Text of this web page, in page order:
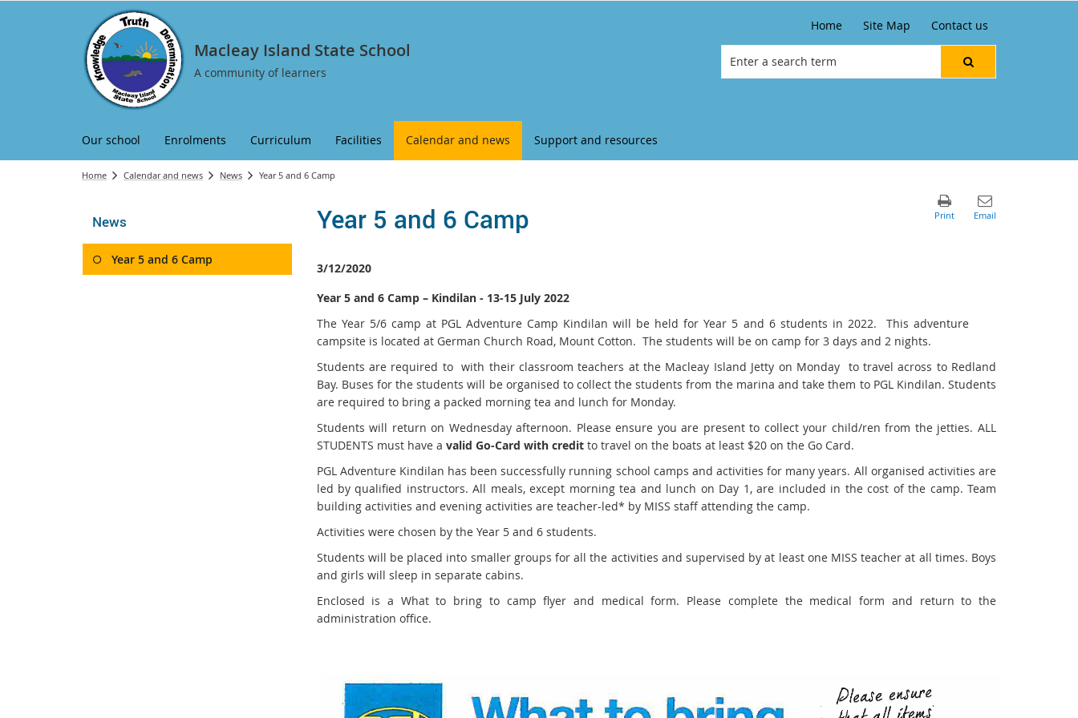
Macleay Island State School
A community of learners
Home Site Map Contact us
Our school Enrolments Curriculum Facilities Calendar and news Support and resources
Home Calendar and news News Year 5 and 6 Camp
News
Year 5 and 6 Camp
Year 5 and 6 Camp
3/12/2020
Year 5 and 6 Camp – Kindilan - 13-15 July 2022
The Year 5/6 camp at PGL Adventure Camp Kindilan will be held for Year 5 and 6 students in 2022. This adventure
campsite is located at German Church Road, Mount Cotton. The students will be on camp for 3 days and 2 nights.
Students are required to with their classroom teachers at the Macleay Island Jetty on Monday to travel across to Redland
Bay. Buses for the students will be organised to collect the students from the marina and take them to PGL Kindilan. Students
are required to bring a packed morning tea and lunch for Monday.
Students will return on Wednesday afternoon. Please ensure you are present to collect your child/ren from the jetties. ALL
STUDENTS must have a valid Go-Card with creditto travel on the boats at least $20 on the Go Card.
PGL Adventure Kindilan has been successfully running school camps and activities for many years. All organised activities are
led by qualified instructors. All meals, except morning tea and lunch on Day 1, are included in the cost of the camp. Team
building activities and evening activities are teacher-led* by MISS staff attending the camp.
Activities were chosen by the Year 5 and 6 students.
Students will be placed into smaller groups for all the activities and supervised by at least one MISS teacher at all times. Boys
and girls will sleep in separate cabins.
Enclosed is a What to bring to camp flyer and medical form. Please complete the medical form and return to the
administration office.